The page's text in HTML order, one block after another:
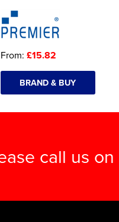
From: £15.82
BRAND & BUY
call us on